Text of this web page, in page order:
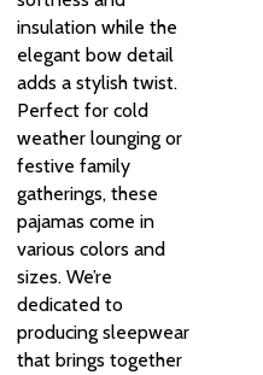
insulation while the
elegant bow detail
adds a stylish twist.
Perfect for cold
weather lounging or
festive family
gatherings, these
pajamas come in
various colors and
sizes. We’re
dedicated to
producing sleepwear
that brings together